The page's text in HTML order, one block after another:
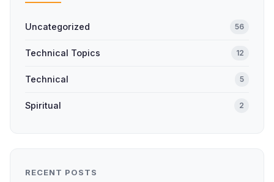
Uncategorized 56
Technical Topics 12
Technical 5
Spiritual 2
RECENT POSTS